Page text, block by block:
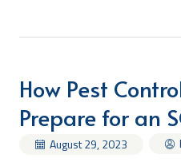
How Pest
Prepare for an
August 29, 2023